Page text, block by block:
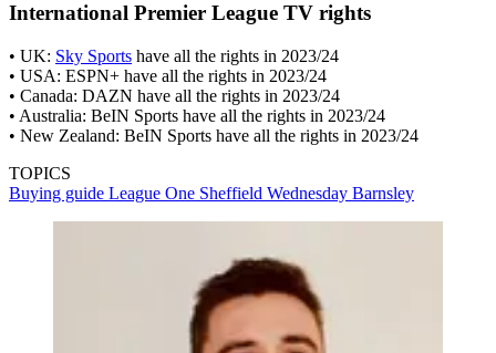
International Premier League TV rights
• UK: Sky Sports have all the rights in 2023/24
• USA: ESPN+ have all the rights in 2023/24
• Canada: DAZN have all the rights in 2023/24
• Australia: BeIN Sports have all the rights in 2023/24
• New Zealand: BeIN Sports have all the rights in 2023/24
TOPICS
Buying guide League One Sheffield Wednesday Barnsley